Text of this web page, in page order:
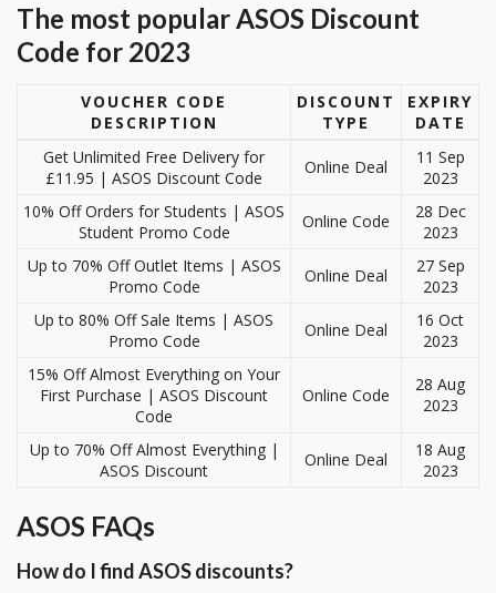
The most popular ASOS Discount
Code for 2023
VOUCHER CODE
DESCRIPTION
DISCOUNT
TYPE
EXPIRY
DATE
Get Unlimited Free Delivery for
£11.95 | ASOS Discount Code
Online Deal
11 Sep
2023
10% Off Orders for Students | ASOS
Student Promo Code
Online Code
28 Dec
2023
Up to 70% Off Outlet Items | ASOS
Promo Code
Online Deal
27 Sep
2023
Up to 80% Off Sale Items | ASOS
Promo Code
Online Deal
16 Oct
2023
15% Off Almost Everything on Your
First Purchase | ASOS Discount
Code
Online Code
28 Aug
2023
Up to 70% Off Almost Everything |
ASOS Discount
Online Deal
18 Aug
2023
ASOS FAQs
How do I find ASOS discounts?